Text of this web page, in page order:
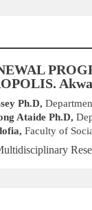
Ph.D,
Ataide Ph.D,
Faculty of